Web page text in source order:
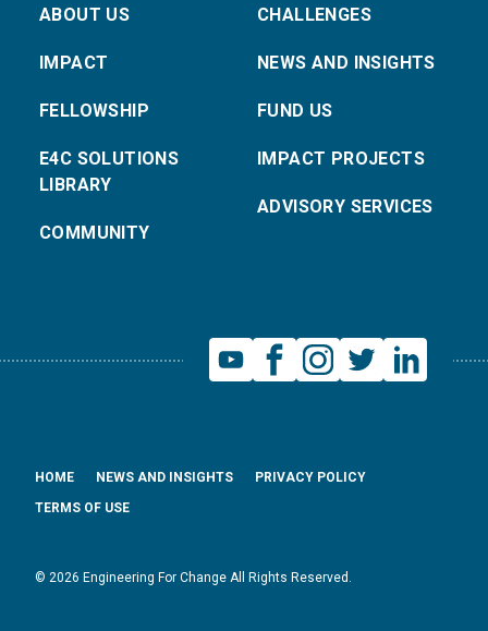
ABOUT US
IMPACT
FELLOWSHIP
E4C SOLUTIONS
LIBRARY
COMMUNITY
CHALLENGES
NEWS AND INSIGHTS
FUND US
IMPACT PROJECTS
ADVISORY SERVICES
© 2026 Engineering For Change All Rights Reserved.
HOME NEWS AND INSIGHTS
PRIVACY POLICY
TERMS OF USE